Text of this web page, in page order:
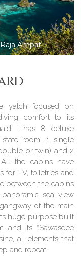
Komodo
yatch focused on
comfort to its
I has 8 deluxe
room, 1 single
or twin) and 2
the cabins have
for TV, toiletries and
between the cabins
sea view
of the main
huge purpose built
and its “Sawasdee
all elements that
and repeat.